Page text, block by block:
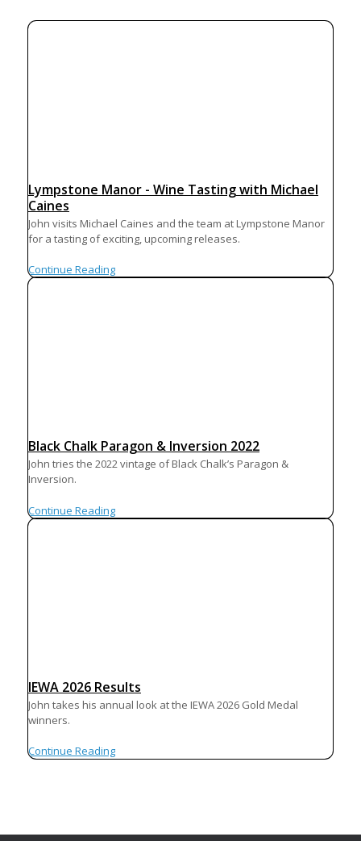
Lympstone Manor - Wine Tasting with Michael
Caines
John visits Michael Caines and the team at Lympstone Manor
for a tasting of exciting, upcoming releases.
Continue Reading
Black Chalk Paragon & Inversion 2022
John tries the 2022 vintage of Black Chalk’s Paragon &
Inversion.
Continue Reading
IEWA 2026 Results
John takes his annual look at the IEWA 2026 Gold Medal
winners.
Continue Reading